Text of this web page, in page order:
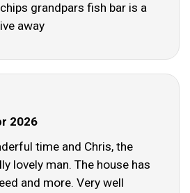
grandpars fish bar is a
away
2026
time and Chris, the
lovely man. The house has
and more. Very well